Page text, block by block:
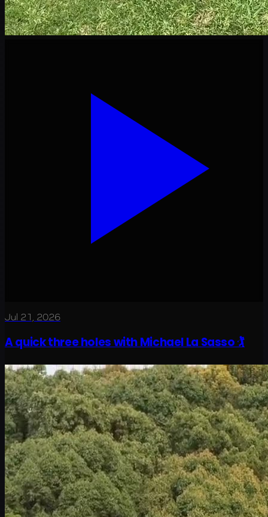
Jul 21, 2026
A quick three holes with Michael La Sasso 🏌